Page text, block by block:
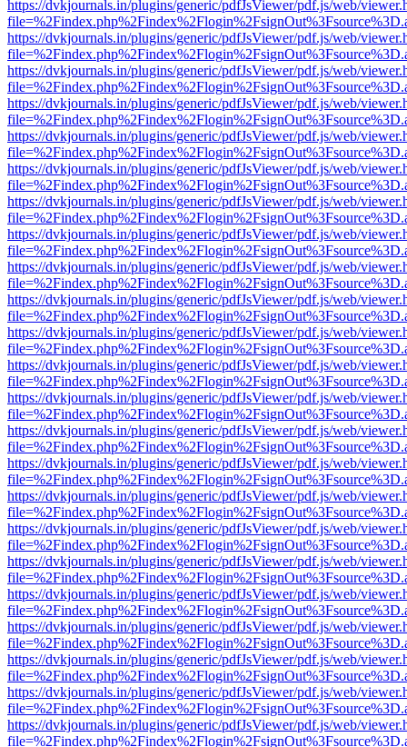
https://dvkjournals.in/plugins/generic/pdfJsViewer/pdf.js/web/
https://dvkjournals.in/plugins/generic/pdfJsViewer/pdf.js/web/
https://dvkjournals.in/plugins/generic/pdfJsViewer/pdf.js/web/
https://dvkjournals.in/plugins/generic/pdfJsViewer/pdf.js/web/
https://dvkjournals.in/plugins/generic/pdfJsViewer/pdf.js/web/
https://dvkjournals.in/plugins/generic/pdfJsViewer/pdf.js/web/
https://dvkjournals.in/plugins/generic/pdfJsViewer/pdf.js/web/
https://dvkjournals.in/plugins/generic/pdfJsViewer/pdf.js/web/
https://dvkjournals.in/plugins/generic/pdfJsViewer/pdf.js/web/
https://dvkjournals.in/plugins/generic/pdfJsViewer/pdf.js/web/
https://dvkjournals.in/plugins/generic/pdfJsViewer/pdf.js/web/
https://dvkjournals.in/plugins/generic/pdfJsViewer/pdf.js/web/
https://dvkjournals.in/plugins/generic/pdfJsViewer/pdf.js/web/
https://dvkjournals.in/plugins/generic/pdfJsViewer/pdf.js/web/
https://dvkjournals.in/plugins/generic/pdfJsViewer/pdf.js/web/
https://dvkjournals.in/plugins/generic/pdfJsViewer/pdf.js/web/
https://dvkjournals.in/plugins/generic/pdfJsViewer/pdf.js/web/
https://dvkjournals.in/plugins/generic/pdfJsViewer/pdf.js/web/
https://dvkjournals.in/plugins/generic/pdfJsViewer/pdf.js/web/
https://dvkjournals.in/plugins/generic/pdfJsViewer/pdf.js/web/
https://dvkjournals.in/plugins/generic/pdfJsViewer/pdf.js/web/
https://dvkjournals.in/plugins/generic/pdfJsViewer/pdf.js/web/
https://dvkjournals.in/plugins/generic/pdfJsViewer/pdf.js/web/